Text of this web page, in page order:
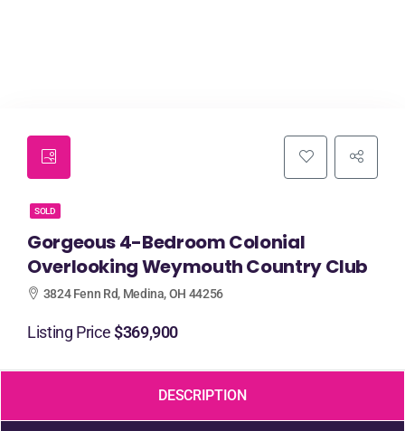
SOLD
Gorgeous 4-Bedroom Colonial
Overlooking Weymouth Country Club
3824 Fenn Rd, Medina, OH 44256
Listing Price$369,900
DESCRIPTION